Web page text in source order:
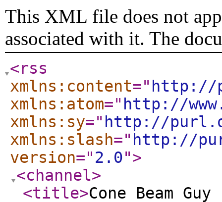
This XML file does not
associated with it. The
<rss
xmlns:content=" http://
xmlns:atom=" http://
xmlns:sy=" http://
xmlns:slash=" http://
version="2.0">
<channel>
<title>Cone Beam